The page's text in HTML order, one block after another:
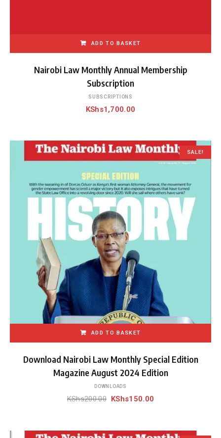
ADD TO BASKET
Nairobi Law Monthly Annual Membership
Subscription
SUBSCRIPTIONS
KShs1,700.00
SALE!
ADD TO BASKET
Download Nairobi Law Monthly Special Edition
Magazine August 2024 Edition
DOWNLOADS
KShs200.00 Original
KShs200.00.
KShs150.00
KShs150.00.